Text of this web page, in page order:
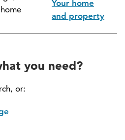
and Archives
and Culture
Panel
Committee
Your home
and property
you need?
or: